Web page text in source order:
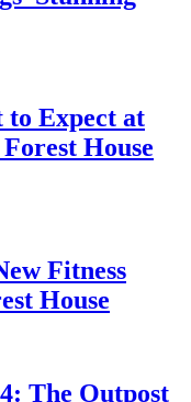
to Expect at
House
Fitness
House
The Outpost